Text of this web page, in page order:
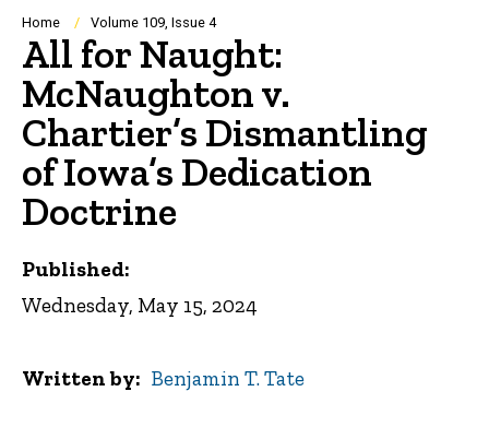
Navigation
Breadcrumb
Home Volume 109, Issue 4
All for Naught:
McNaughton v.
Chartier’s Dismantling
of Iowa’s Dedication
Doctrine
Published:
Wednesday, May 15, 2024
Written by Benjamin T. Tate